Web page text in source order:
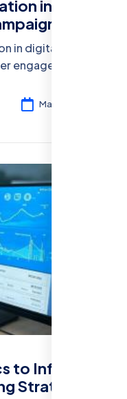
in
in digital
engagement,
rewards.Mar 13, 2025
to Inform
Strategy